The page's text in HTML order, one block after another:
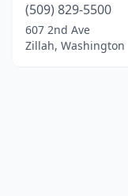
(509) 829-5500
607 2nd Ave
Zillah, Washington